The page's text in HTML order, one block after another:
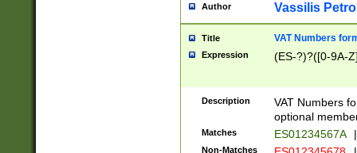
Author Vassilis
Title VAT Numbers
Expression (ES-?)?([0-9A-
Description
VAT Numbers
optional
Matches ES01234567A |
Non-Matches